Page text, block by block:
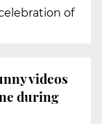
of
videos
during